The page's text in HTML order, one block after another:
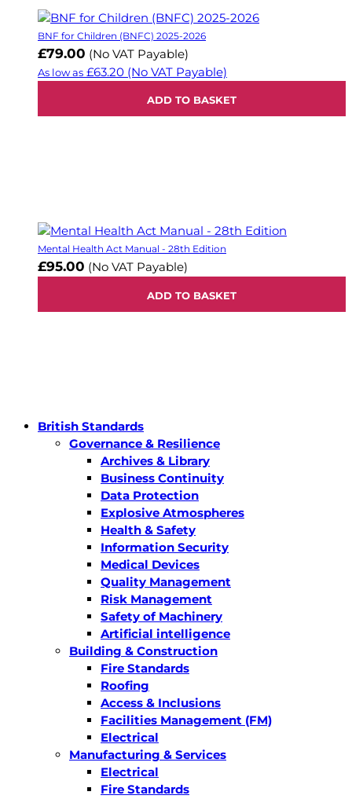
BNF for Children (BNFC) 2025-2026
£79.00 (No VAT Payable)
As low as £63.20 (No VAT Payable)
ADD TO BASKET
Mental Health Act Manual - 28th Edition
£95.00 (No VAT Payable)
ADD TO BASKET
British Standards
Governance & Resilience
Archives & Library
Business Continuity
Data Protection
Explosive Atmospheres
Health & Safety
Information Security
Medical Devices
Quality Management
Risk Management
Safety of Machinery
Artificial intelligence
Building & Construction
Fire Standards
Roofing
Access & Inclusions
Facilities Management (FM)
Electrical
Manufacturing & Services
Electrical
Fire Standards